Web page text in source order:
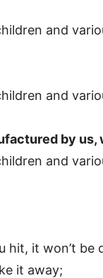
by
it won’t be
it away;